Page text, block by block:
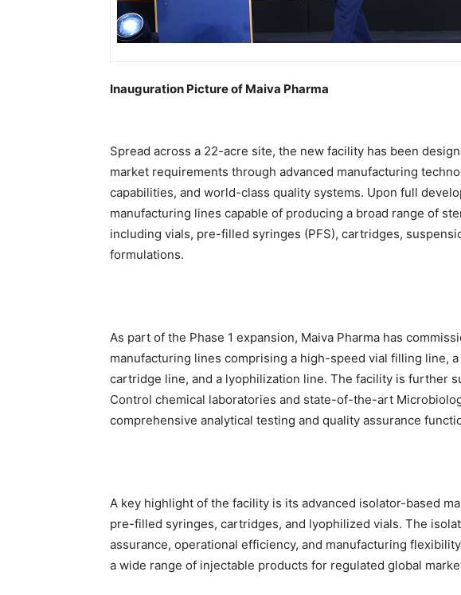
Inauguration Picture of Maiva Pharma
Spread across a 22-acre site, the new facility has been
market requirements through advanced manufacturing
capabilities, and world-class quality systems. Upon full
manufacturing lines capable of producing a broad range of
including vials, pre-filled syringes (PFS), cartridges,
formulations.
As part of the Phase 1 expansion, Maiva Pharma has
manufacturing lines comprising a high-speed vial filling line,
cartridge line, and a lyophilization line. The facility is further
Control chemical laboratories and state-of-the-art
comprehensive analytical testing and quality assurance
A key highlight of the facility is its advanced isolator-based
pre-filled syringes, cartridges, and lyophilized vials. The
assurance, operational efficiency, and manufacturing
a wide range of injectable products for regulated global